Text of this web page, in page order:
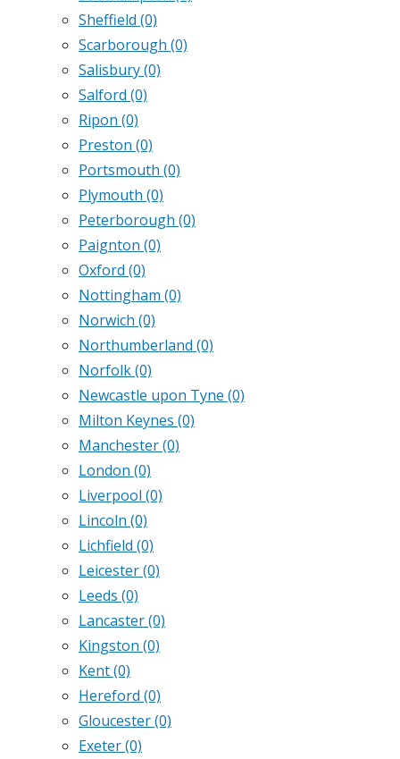
Sheffield (0)
Scarborough (0)
Salisbury(0)
Salford (0)
Ripon (0)
Preston (0)
Portsmouth (0)
Plymouth (0)
Peterborough (0)
Paignton (0)
Oxford (0)
Nottingham (0)
Norwich (0)
Northumberland (0)
Norfolk(0)
Newcastle upon Tyne (0)
Milton Keynes (0)
Manchester(0)
London (0)
Liverpool (0)
Lincoln (0)
Lichfield (0)
Leicester(0)
Leeds (0)
Lancaster(0)
Kingston (0)
Kent(0)
Hereford (0)
Gloucester(0)
Exeter(0)